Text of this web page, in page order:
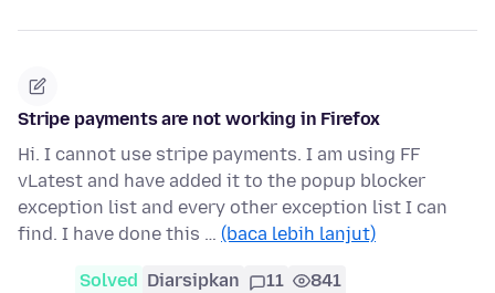
Stripe payments are not working in Firefox
Hi. I cannot use stripe payments. I am using FF
vLatest and have added it to the popup blocker
exception list and every other exception list I can
find. I have done this … (baca lebih lanjut)
Solved Diarsipkan 11 841